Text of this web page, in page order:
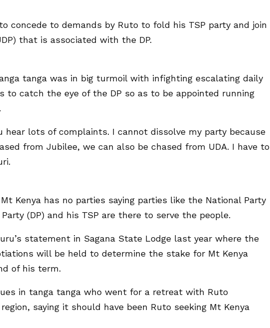
concede to demands by Ruto to fold his TSP party and join
that is associated with the DP.
tanga was in big turmoil with infighting escalating daily
to catch the eye of the DP so as to be appointed running
hear lots of complaints. I cannot dissolve my party because
from Jubilee, we can also be chased from UDA. I have to
Kenya has no parties saying parties like the National Party
(DP) and his TSP are there to serve the people.
statement in Sagana State Lodge last year where the
will be held to determine the stake for Mt Kenya
of his term.
in tanga tanga who went for a retreat with Ruto
saying it should have been Ruto seeking Mt Kenya